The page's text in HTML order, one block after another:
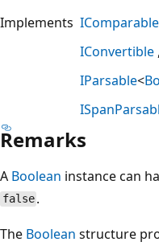
Implements IComparable
IConvertible
IParsable<
Remarks
A Boolean instance can
false .
The Boolean structure